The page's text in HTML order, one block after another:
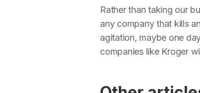
Rather than taking our
any company that kills
agitation, maybe one
companies like Kroger